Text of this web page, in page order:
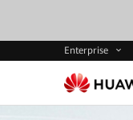
Enterprise